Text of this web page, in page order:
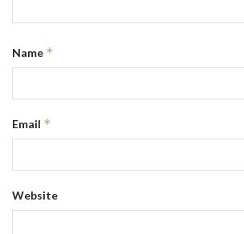
Name *
Email *
Website